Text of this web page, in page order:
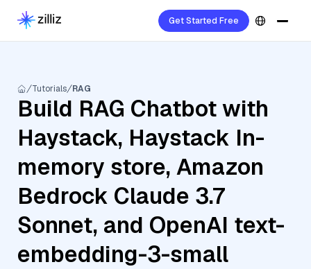
Get Started Free
Tutorials RAG
Build RAG Chatbot with
Haystack, Haystack In-
memory store, Amazon
Bedrock Claude 3.7
Sonnet, and OpenAI text-
embedding-3-small